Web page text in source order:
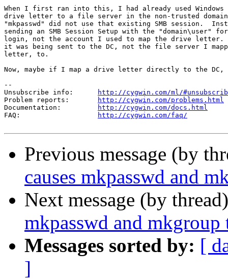
When I first ran into this, I had already used Windows
drive letter to a file server in the non-trusted
"mkpasswd" did not use that existing SMB session.
sending an SMB Session Setup with the "domain\user"
login, not the account I used to map the drive
it was being sent to the DC, not the file server I
letter, to.
Now, maybe if I map a drive letter directly to the
--
Unsubscribe info:
http://cygwin.com/ml/
Problem reports:
http://cygwin.com/problems.html
Documentation:
http://cygwin.com/docs.html
FAQ:
http://cygwin.com/faq/
Previous message (by
causes mkpasswd and
Next message (by
mkpasswd and
Messages sorted by: [
]